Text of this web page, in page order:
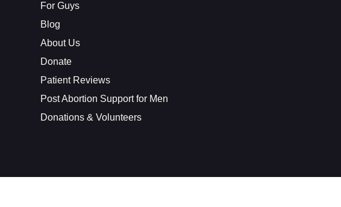
For Guys
Blog
About Us
Donate
Patient Reviews
Post Abortion Support for Men
Donations & Volunteers